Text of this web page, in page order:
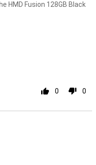
HMD Fusion 128GB Black
0 0